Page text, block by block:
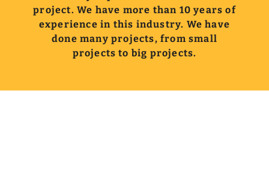
project. We have more than 10 years of
experience in this industry. We have
done many projects, from small
projects to big projects.